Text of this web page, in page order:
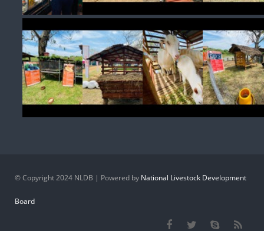
© Copyright 2024 NLDB | Powered by National Livestock Development
Board